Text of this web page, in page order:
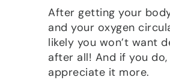
After getting your
and your oxygen
likely you won’t want
after all! And if you do,
appreciate it more.